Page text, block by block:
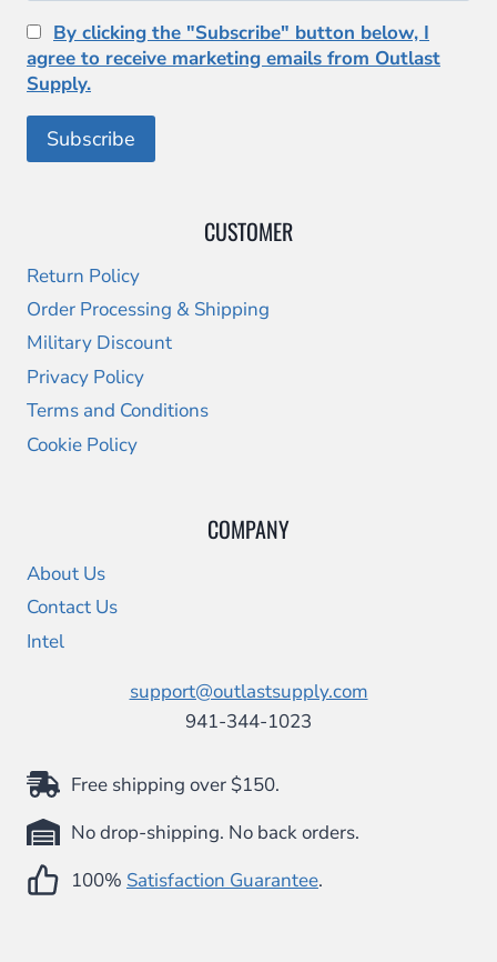
By clicking the "Subscribe" button below, I
agree to receive marketing emails from Outlast
Supply.
CUSTOMER
Return Policy
Order Processing & Shipping
Military Discount
Privacy Policy
Terms and Conditions
Cookie Policy
COMPANY
About Us
Contact Us
Intel
support@outlastsupply.com
941-344-1023
Free shipping over $150.
No drop-shipping. No back orders.
100% Satisfaction Guarantee.